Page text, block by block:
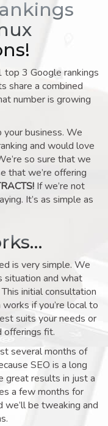
3 Google rankings
share a combined
number is growing
business. We
and would love
so sure that we
that we’re offering
If we’re not
It’s as simple as
is very simple. We
situation and what
initial consultation
if you’re local to
suits your needs or
offerings fit.
several months of
SEO is a long
great results in just a
a few months for
be tweaking and